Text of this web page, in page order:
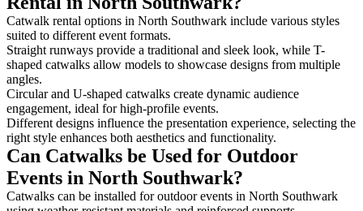
Catwalk rental options in North Southwark include various styles
suited to different event formats.
Straight runways provide a traditional and sleek look, while T-
shaped catwalks allow models to showcase designs from multiple
angles.
Circular and U-shaped catwalks create dynamic audience
engagement, ideal for high-profile events.
Different designs influence the presentation experience, selecting the
right style enhances both aesthetics and functionality.
Can Catwalks be Used for Outdoor
Events in North Southwark?
Catwalks can be installed for outdoor events in North Southwark